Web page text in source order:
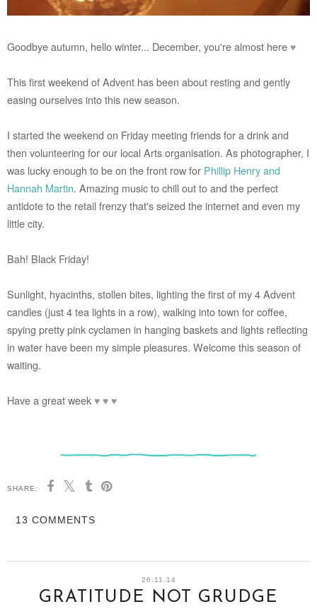
Goodbye autumn, hello winter... December, you're almost here♥
This first weekend of Advent has been about resting and gently
easing ourselves into this new season.
I started the weekend on Friday meeting friends for a drink and
then volunteering for our local Arts organisation. As photographer, I
was lucky enough to be on the front row for Phillip Henry and
Hannah Martin. Amazing music to chill out to and the perfect
antidote to the retail frenzy that's seized the internet and even my
little city.
Bah! Black Friday!
Sunlight, hyacinths, stollen bites, lighting the first of my 4 Advent
candles (just 4 tea lights in a row), walking into town for coffee,
spying pretty pink cyclamen in hanging baskets and lights reflecting
in water have been my simple pleasures. Welcome this season of
waiting.
Have a great week♥♥♥
SHARE:
13 COMMENTS
26.11.14
GRATITUDE NOT GRUDGE